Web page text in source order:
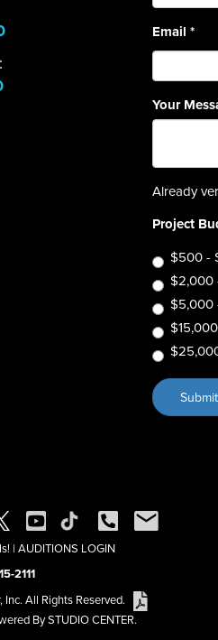
Email *
Your
Already
Project
$500 -
$2,000
$5,000
| AUDITIONS LOGIN
2111
All Rights Reserved.
By STUDIO CENTER.